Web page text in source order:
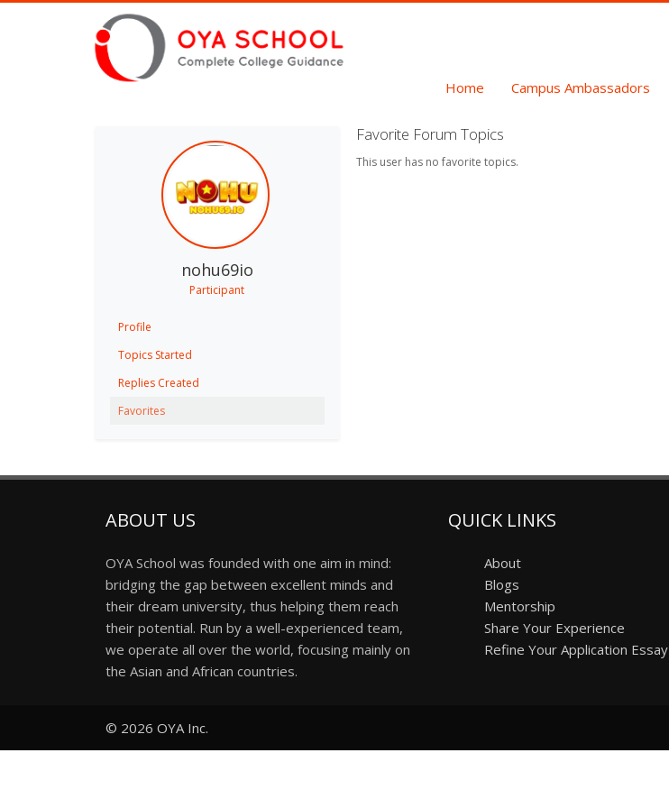
Home Campus Ambassadors
nohu69io
Participant
Profile
Topics Started
Replies Created
Favorites
Favorite Forum Topics
This user has no favorite topics.
ABOUT US
OYA School was founded with one aim in mind:
bridging the gap between excellent minds and
their dream university, thus helping them reach
their potential. Run by a well-experienced team,
we operate all over the world, focusing mainly on
the Asian and African countries.
QUICK LINKS
About
Blogs
Mentorship
Share Your Experience
Refine Your Application Essay
© 2026 OYA Inc.